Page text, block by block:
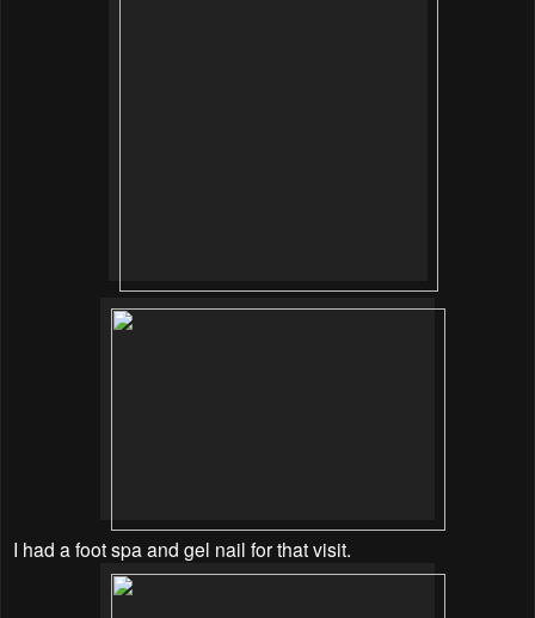
I had a foot spa and gel nail for that visit.